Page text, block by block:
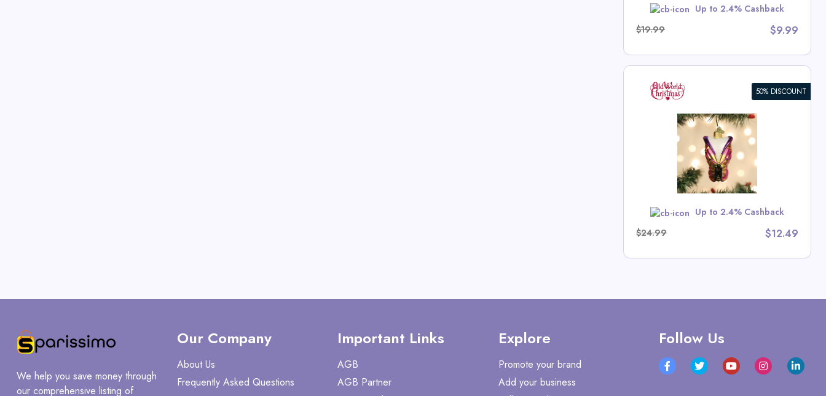
Up to 2.4% Cashback
$19.99
$9.99
50% DISCOUNT
Up to 2.4% Cashback
$24.99
$12.49
We help you save money through
our comprehensive listing of
Our Company
About Us
Frequently Asked Questions
Important Links
AGB
AGB Partner
Explore
Promote your brand
Add your business
Follow Us